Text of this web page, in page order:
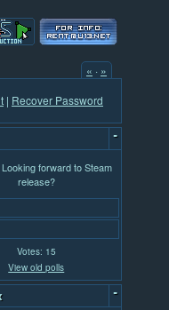
« · »
| Recover Password
-
forward to Steam
release?
Votes: 15
View old polls
-